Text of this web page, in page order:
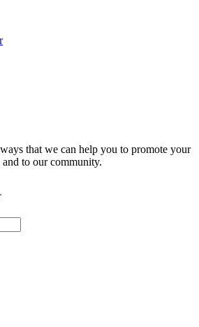
that we can help you to promote your
and to our community.